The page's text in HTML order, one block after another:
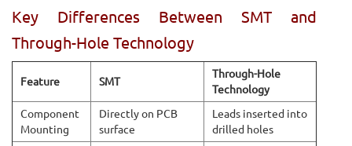
Key Differences Between SMT and
Through-Hole Technology
Feature SMT
Through-Hole
Technology
Component
Mounting
Directly on PCB
surface
Leads inserted into
drilled holes